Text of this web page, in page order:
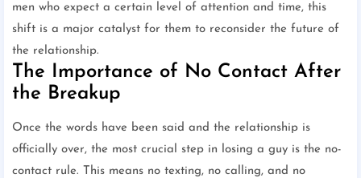
men who expect a certain level of attention and time, this
shift is a major catalyst for them to reconsider the future of
the relationship.
The Importance of No Contact After
the Breakup
Once the words have been said and the relationship is
officially over, the most crucial step in losing a guy is the no-
contact rule. This means no texting, no calling, and no